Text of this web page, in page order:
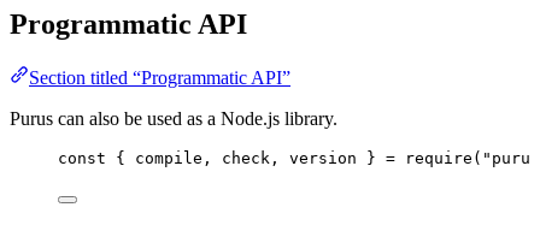
Programmatic API
Section titled “Programmatic API”
Purus can also be used as a Node.js library.
const { compile , check , version } = require ( " purus